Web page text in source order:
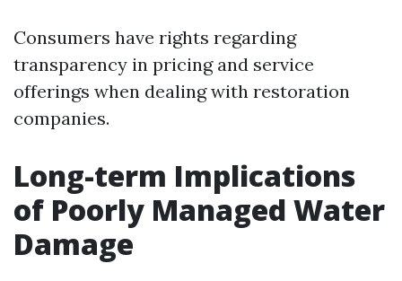
Consumers have rights regarding
transparency in pricing and service
offerings when dealing with restoration
companies.
Long-term Implications
of Poorly Managed Water
Damage